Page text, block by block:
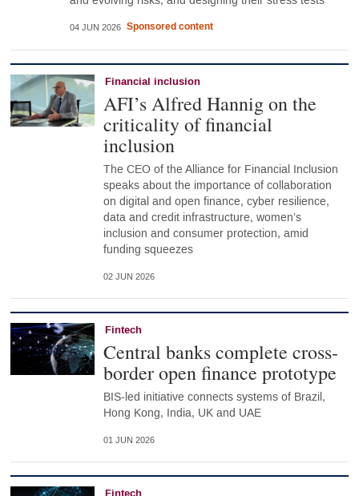
04 JUN 2026 Sponsored content
Financial inclusion
AFI’s Alfred Hannig on the
criticality of financial
inclusion
The CEO of the Alliance for Financial Inclusion
speaks about the importance of collaboration
on digital and open finance, cyber resilience,
data and credit infrastructure, women’s
inclusion and consumer protection, amid
funding squeezes
02 JUN 2026
Fintech
Central banks complete cross-
border open finance prototype
BIS-led initiative connects systems of Brazil,
Hong Kong, India, UK and UAE
01 JUN 2026